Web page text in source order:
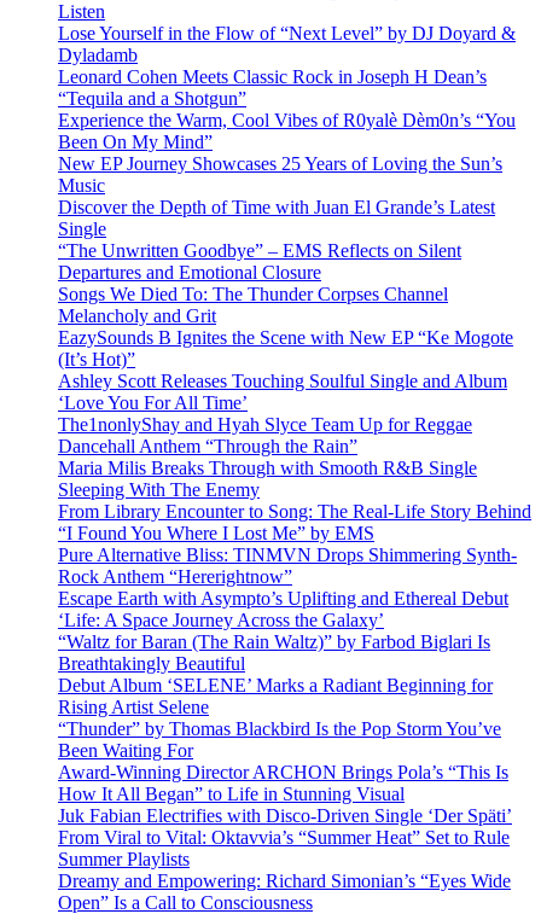
Listen
Lose Yourself in the Flow of “Next Level” by DJ Doyard &
Dyladamb
Leonard Cohen Meets Classic Rock in Joseph H Dean’s
“Tequila and a Shotgun”
Experience the Warm, Cool Vibes of R0yalè Dèm0n’s “You
Been On My Mind”
New EP Journey Showcases 25 Years of Loving the Sun’s
Music
Discover the Depth of Time with Juan El Grande’s Latest
Single
“The Unwritten Goodbye” – EMS Reflects on Silent
Departures and Emotional Closure
Songs We Died To: The Thunder Corpses Channel
Melancholy and Grit
EazySounds B Ignites the Scene with New EP “Ke Mogote
(It’s Hot)”
Ashley Scott Releases Touching Soulful Single and Album
‘Love You For All Time’
The1nonlyShay and Hyah Slyce Team Up for Reggae
Dancehall Anthem “Through the Rain”
Maria Milis Breaks Through with Smooth R&B Single
Sleeping With The Enemy
From Library Encounter to Song: The Real-Life Story Behind
“I Found You Where I Lost Me” by EMS
Pure Alternative Bliss: TINMVN Drops Shimmering Synth-
Rock Anthem “Hererightnow”
Escape Earth with Asympto’s Uplifting and Ethereal Debut
‘Life: A Space Journey Across the Galaxy’
“Waltz for Baran (The Rain Waltz)” by Farbod Biglari Is
Breathtakingly Beautiful
Debut Album ‘SELENE’ Marks a Radiant Beginning for
Rising Artist Selene
“Thunder” by Thomas Blackbird Is the Pop Storm You’ve
Been Waiting For
Award-Winning Director ARCHON Brings Pola’s “This Is
How It All Began” to Life in Stunning Visual
Juk Fabian Electrifies with Disco-Driven Single ‘Der Späti’
From Viral to Vital: Oktavvia’s “Summer Heat” Set to Rule
Summer Playlists
Dreamy and Empowering: Richard Simonian’s “Eyes Wide
Open” Is a Call to Consciousness